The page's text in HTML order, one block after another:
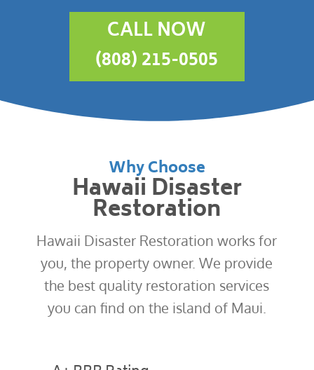
CALL NOW
(808) 215-0505
Why Choose
Hawaii Disaster
Restoration
Hawaii Disaster Restoration works for
you, the property owner. We provide
the best quality restoration services
you can find on the island of Maui.